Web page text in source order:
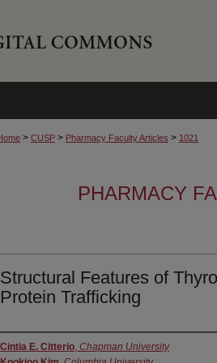
> CUSP > Pharmacy Faculty Articles > 1021
PHARMACY
Structural Features of
Protein Trafficking
Authors
Cintia E. Citterio, Chapman University